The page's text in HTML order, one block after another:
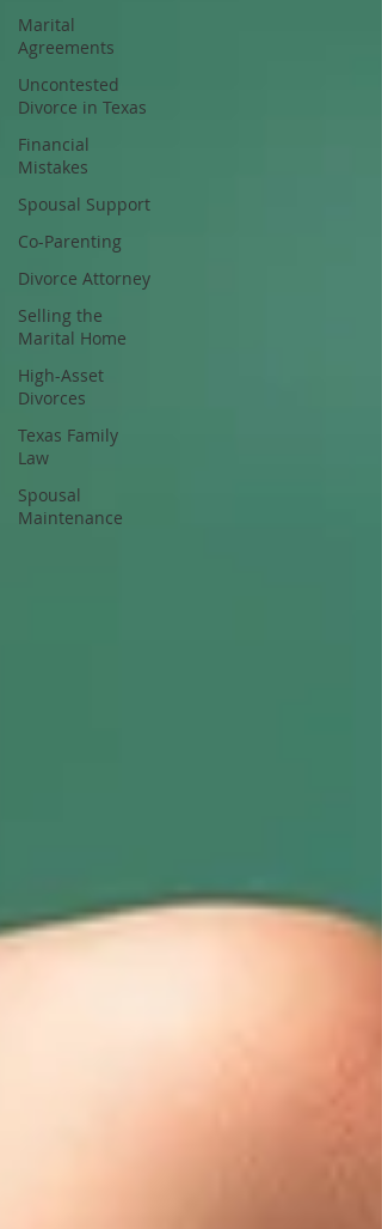
Marital
Agreements
Uncontested
Divorce in Texas
Financial
Mistakes
Spousal Support
Co-Parenting
Divorce Attorney
Selling the
Marital Home
High-Asset
Divorces
Texas Family
Law
Spousal
Maintenance